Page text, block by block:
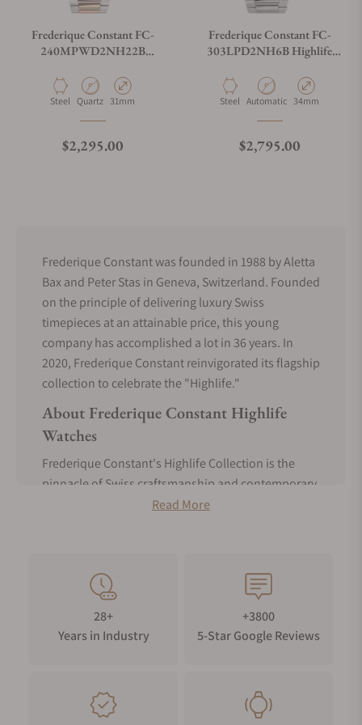
Frederique Constant FC-
240MPWD2NH22B
Material
Steel Movement Type
Quartz Case Diameter
31mm
Regular price
$2,295.00
Frederique Constant FC-
303LPD2NH6B Highlife
Material
Steel Movement Type
Automatic Case Diameter
34mm
Regular price
$2,795.00
Frederique Constant was founded in 1988 by Aletta
Bax and Peter Stas in Geneva, Switzerland. Founded
on the principle of delivering luxury Swiss
timepieces at an attainable price, this young
company has accomplished a lot in 36 years. In
2020, Frederique Constant reinvigorated its flagship
collection to celebrate the "Highlife."
About Frederique Constant Highlife
Watches
Frederique Constant's Highlife Collection is the
pinnacle of Swiss craftsmanship and contemporary
design. Launched in 1999, this iconic collection
Collection is the distinctive integrated and
interchangeable strap system. This system allows
effortless swapping between the leather strap and
bracelet to enhance versatility for any occasion.
customizable luxury timepieces.
Read More
28+
Years in Industry
+3800
5-Star Google Reviews